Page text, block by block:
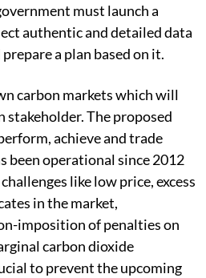
must launch a
authentic and detailed data
a plan based on it.
carbon markets which will
stakeholder. The proposed
achieve and trade
been operational since 2012
like low price, excess
in the market,
imposition of penalties on
carbon dioxide
to prevent the upcoming